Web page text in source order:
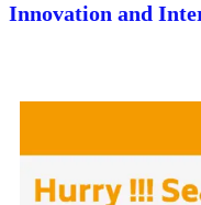
Innovation and